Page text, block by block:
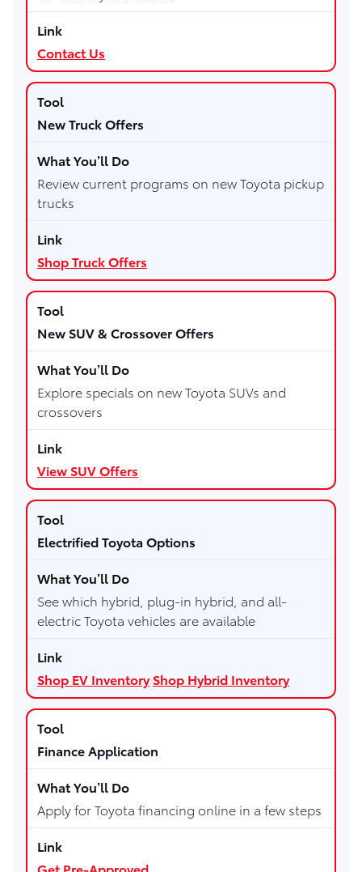
Contact Us
New Truck Offers
Review current programs on new Toyota pickup
trucks
Shop Truck Offers
New SUV & Crossover Offers
Explore specials on new Toyota SUVs and
crossovers
View SUV Offers
Electrified Toyota Options
See which hybrid, plug-in hybrid, and all-
electric Toyota vehicles are available
Shop EV InventoryShop Hybrid Inventory
Finance Application
Apply for Toyota financing online in a few steps